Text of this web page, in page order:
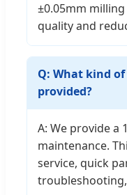
±0.05mm
quality and
Q: What kind
provided?
A: We provide a
maintenance.
service, quick